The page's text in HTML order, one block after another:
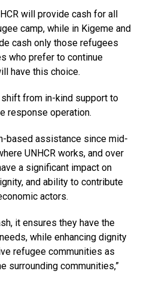
will provide cash for all
camp, while in Kigeme and
cash only those refugees
who prefer to continue
have this choice.
shift from in-kind support to
response operation.
based assistance since mid-
UNHCR works, and over
a significant impact on
and ability to contribute
actors.
it ensures they have the
while enhancing dignity
refugee communities as
surrounding communities,”